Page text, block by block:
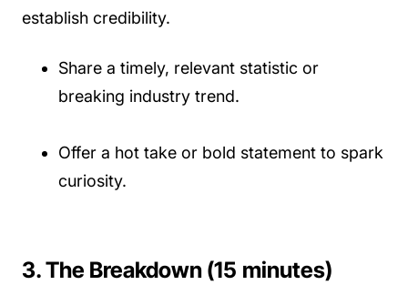
establish credibility.
Share a timely, relevant statistic or
breaking industry trend.
Offer a hot take or bold statement to spark
curiosity.
3. The Breakdown (15 minutes)